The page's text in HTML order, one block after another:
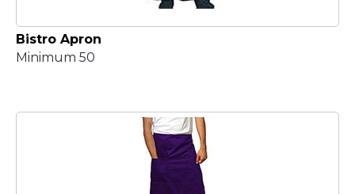
Bistro Apron
Minimum 50